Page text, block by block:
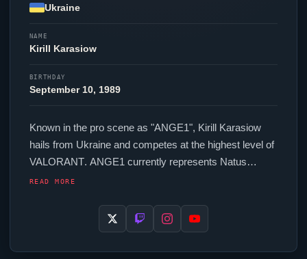
Ukraine
NAME
Kirill Karasiow
BIRTHDAY
September 10, 1989
Known in the pro scene as "ANGE1", Kirill Karasiow
hails from Ukraine and competes at the highest level of
VALORANT. ANGE1currently represents Natus
Vincerein the
sensitivity), a 1000 Hz polling rate and scoped
sensitivity of 1. Their setup features a Logitech G Pro X
READ MORE